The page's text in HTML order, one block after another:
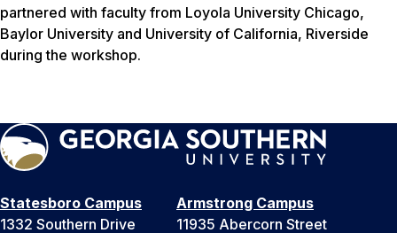
partnered with faculty from Loyola University Chicago,
Baylor University and University of California, Riverside
during the workshop.
Statesboro Campus
1332 Southern Drive
Armstrong Campus
11935 Abercorn Street